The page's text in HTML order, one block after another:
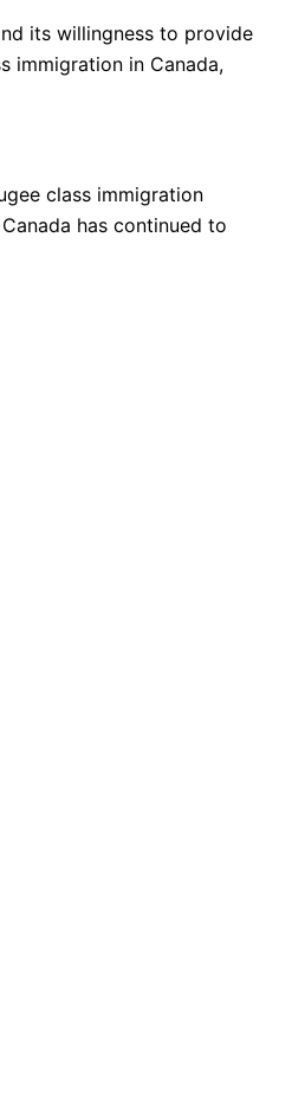
its willingness to provide
immigration in Canada,
class immigration
has continued to